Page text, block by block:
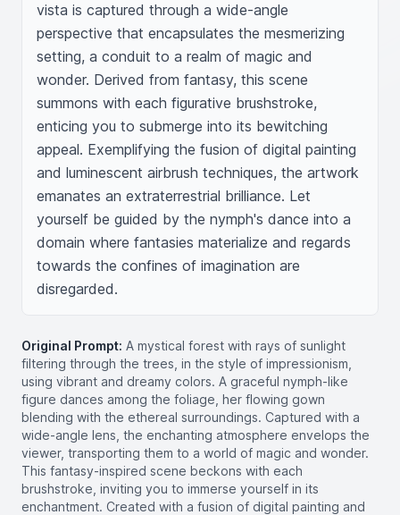
vista is captured through a wide-angle
perspective that encapsulates the mesmerizing
setting, a conduit to a realm of magic and
wonder. Derived from fantasy, this scene
summons with each figurative brushstroke,
enticing you to submerge into its bewitching
appeal. Exemplifying the fusion of digital painting
and luminescent airbrush techniques, the artwork
emanates an extraterrestrial brilliance. Let
yourself be guided by the nymph's dance into a
domain where fantasies materialize and regards
towards the confines of imagination are
disregarded.
Original Prompt: A mystical forest with rays of sunlight
filtering through the trees, in the style of impressionism,
using vibrant and dreamy colors. A graceful nymph-like
figure dances among the foliage, her flowing gown
blending with the ethereal surroundings. Captured with a
wide-angle lens, the enchanting atmosphere envelops the
viewer, transporting them to a world of magic and wonder.
This fantasy-inspired scene beckons with each
brushstroke, inviting you to immerse yourself in its
enchantment. Created with a fusion of digital painting and